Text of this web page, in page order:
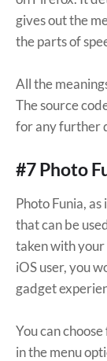
gives out the
the parts of
All the
The source
for any further
#7 Photo
Photo Funia,
that can be
taken with
iOS user, you
gadget
You can
in the menu